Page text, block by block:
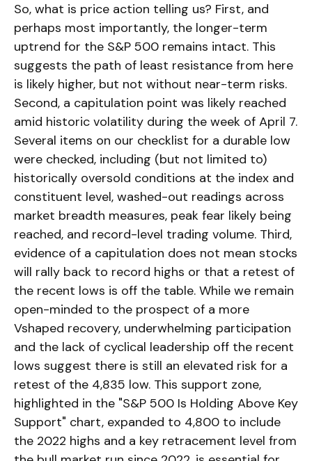
So, what is price action telling us? First, and
perhaps most importantly, the longer-term
uptrend for the S&P 500 remains intact. This
suggests the path of least resistance from here
is likely higher, but not without near-term risks.
Second, a capitulation point was likely reached
amid historic volatility during the week of April 7.
Several items on our checklist for a durable low
were checked, including (but not limited to)
historically oversold conditions at the index and
constituent level, washed-out readings across
market breadth measures, peak fear likely being
reached, and record-level trading volume. Third,
evidence of a capitulation does not mean stocks
will rally back to record highs or that a retest of
the recent lows is off the table. While we remain
open-minded to the prospect of a more
Vshaped recovery, underwhelming participation
and the lack of cyclical leadership off the recent
lows suggest there is still an elevated risk for a
retest of the 4,835 low. This support zone,
highlighted in the "S&P 500 Is Holding Above Key
Support" chart, expanded to 4,800 to include
the 2022 highs and a key retracement level from